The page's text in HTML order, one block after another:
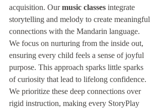
acquisition. Our music classes integrate
storytelling and melody to create meaningful
connections with the Mandarin language.
We focus on nurturing from the inside out,
ensuring every child feels a sense of joyful
purpose. This approach sparks little sparks
of curiosity that lead to lifelong confidence.
We prioritize these deep connections over
rigid instruction, making every StoryPlay